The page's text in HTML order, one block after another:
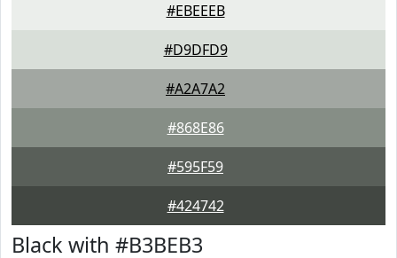
#EBEEEB
#D9DFD9
#A2A7A2
#868E86
#595F59
#424742
Black with #B3BEB3